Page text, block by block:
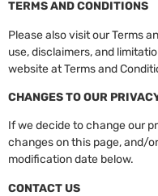
TERMS AND CONDITIONS
Please also visit our Terms
use, disclaimers, and
website at Terms and
CHANGES TO OUR
If we decide to change our
changes on this page, and/
modification date below.
CONTACT US